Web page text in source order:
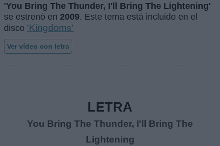
'You Bring The Thunder, I'll Bring The Lightening'
se estrenó en 2009. Este tema está incluido en el
disco 'Kingdoms'
Ver vídeo con letra
LETRA
You Bring The Thunder, I'll Bring The
Lightening